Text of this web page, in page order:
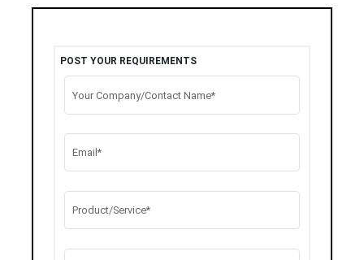
POST YOUR REQUIREMENTS
Your Company/Contact Name*
Email*
Product/Service*